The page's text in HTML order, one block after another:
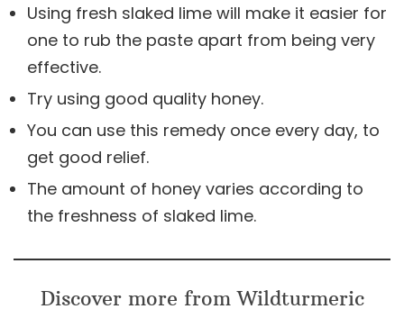
Using fresh slaked lime will make it easier for
one to rub the paste apart from being very
effective.
Try using good quality honey.
You can use this remedy once every day, to
get good relief.
The amount of honey varies according to
the freshness of slaked lime.
Discover more from Wildturmeric